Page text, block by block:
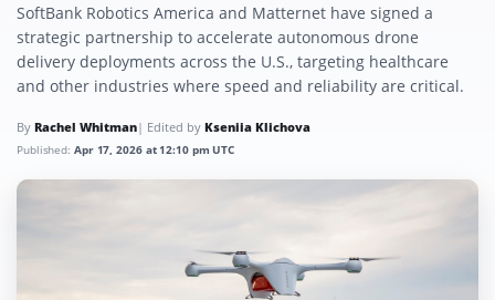
SoftBank Robotics America and Matternet have signed a
strategic partnership to accelerate autonomous drone
delivery deployments across the U.S., targeting healthcare
and other industries where speed and reliability are critical.
By Rachel Whitman| Edited by Kseniia Klichova
Published: Apr 17, 2026 at 12:10 pm UTC